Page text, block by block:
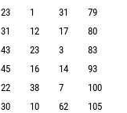
23 1 31
79
31 12 17
80
43 23 3
83
45 16 14
93
22 38 7
100
30 10 62
105